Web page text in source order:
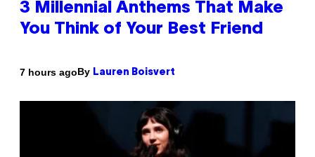
3 Millennial Anthems That Make
You Think of Your Best Friend
7 hours agoBy Lauren Boisvert